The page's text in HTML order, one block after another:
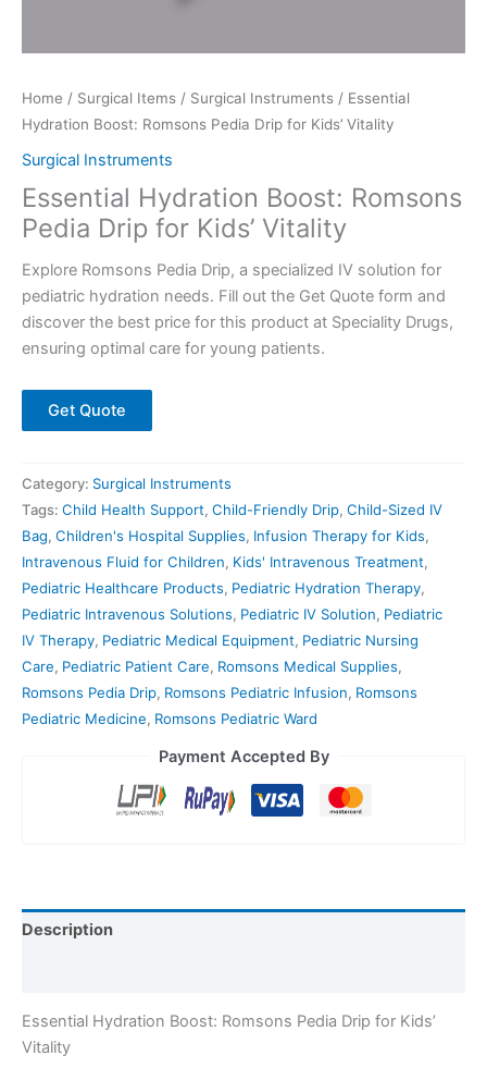
Home / Surgical Items / Surgical Instruments / Essential
Hydration Boost: Romsons Pedia Drip for Kids’ Vitality
Surgical Instruments
Essential Hydration Boost: Romsons
Pedia Drip for Kids’ Vitality
Explore Romsons Pedia Drip, a specialized IV solution for
pediatric hydration needs. Fill out the Get Quote form and
discover the best price for this product at Speciality Drugs,
ensuring optimal care for young patients.
Get Quote
Category: Surgical Instruments
Tags: Child Health Support, Child-Friendly Drip, Child-Sized IV
Bag, Children's Hospital Supplies, Infusion Therapy for Kids,
Intravenous Fluid for Children, Kids' Intravenous Treatment,
Pediatric Healthcare Products, Pediatric Hydration Therapy,
Pediatric Intravenous Solutions, Pediatric IV Solution, Pediatric
IV Therapy, Pediatric Medical Equipment, Pediatric Nursing
Care, Pediatric Patient Care, Romsons Medical Supplies,
Romsons Pedia Drip, Romsons Pediatric Infusion, Romsons
Pediatric Medicine, Romsons Pediatric Ward
Payment Accepted By
Description
Essential Hydration Boost: Romsons Pedia Drip for Kids’
Vitality